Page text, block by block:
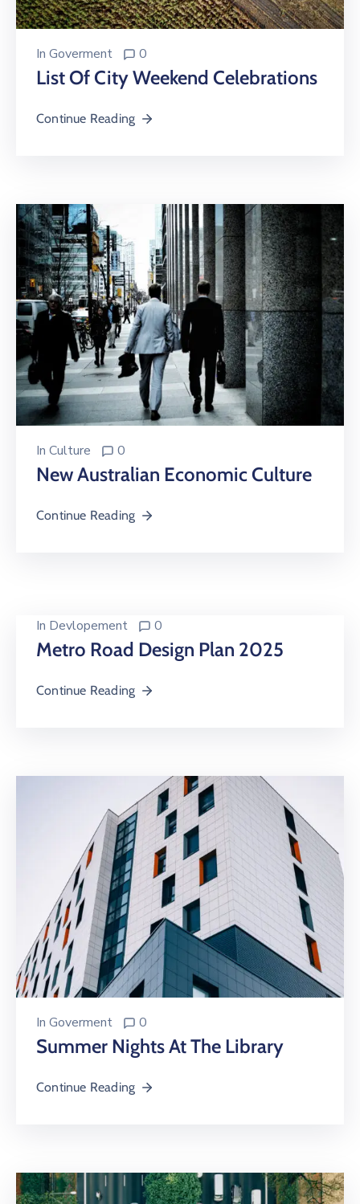
In Goverment 0
List Of City Weekend Celebrations
Continue Reading
In Culture 0
New Australian Economic Culture
Continue Reading
In Devlopement 0
Metro Road Design Plan 2025
Continue Reading
In Goverment 0
Summer Nights At The Library
Continue Reading